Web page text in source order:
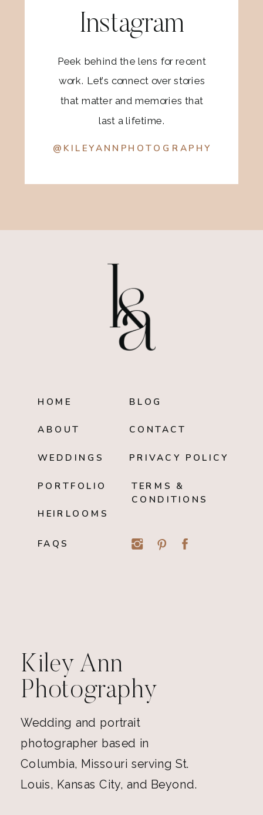
Instagram
Peek behind the lens for recent
work. Let’s connect over stories
that matter and memories that
last a lifetime.
@KILEYANNPHOTOGRAPHY
PRIVACY POLICY
CONTACT
BLOG
TERMS &
CONDITIONS
FAQS
HEIRLOOMS
PORTFOLIO
WEDDINGS
ABOUT
HOME
Kiley Ann
Photography
Wedding and portrait
photographer based in
Columbia, Missouri serving St.
Louis, Kansas City, and Beyond.